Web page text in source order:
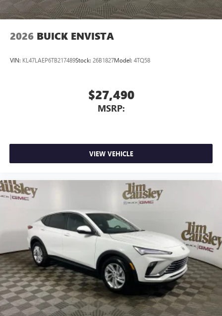
2026 BUICK ENVISTA
VIN: KL47LAEP6TB217489Stock: 26B1827Model: 4TQ58
$27,490
MSRP:
VIEW VEHICLE